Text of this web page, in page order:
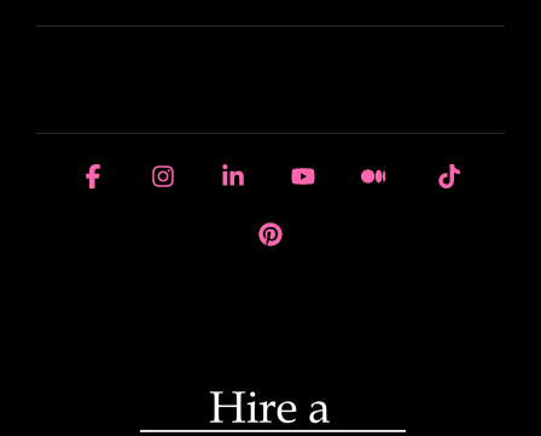
FacebookInstagramLinkedinYouTubeMedium